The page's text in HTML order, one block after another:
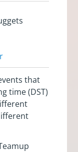
that
time (DST)